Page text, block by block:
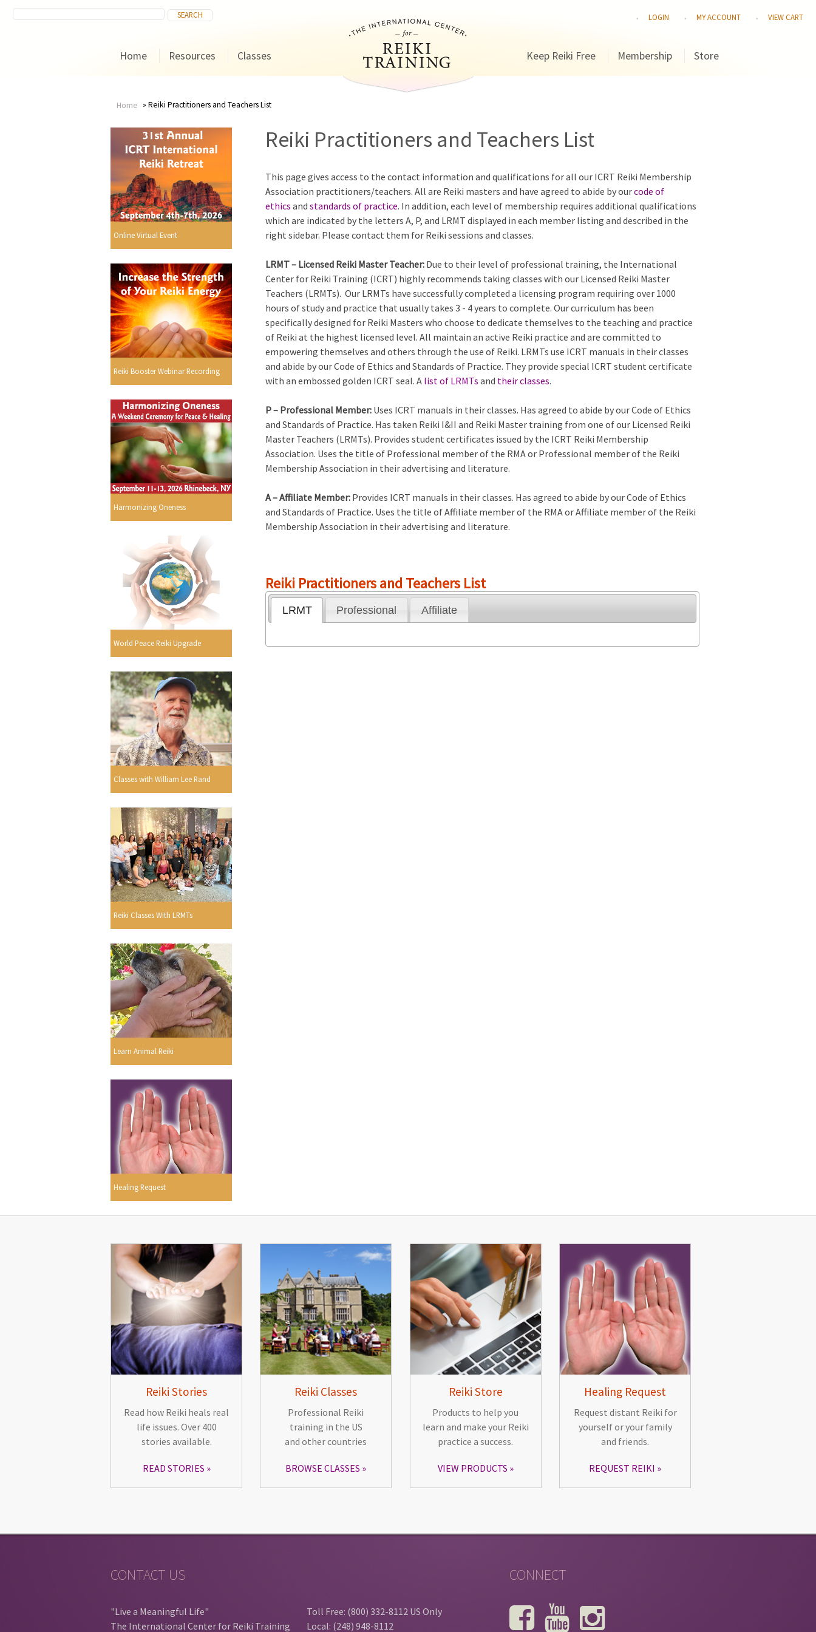
LOGIN MY ACCOUNT VIEW CART
Home Resources Classes Keep Reiki Free Membership Store
You
are
here
Home Reiki Practitioners and Teachers List
Online Virtual Event
Reiki Booster Webinar Recording
Harmonizing Oneness
World Peace Reiki Upgrade
Classes with William Lee Rand
Reiki Classes With LRMTs
Learn Animal Reiki
Healing Request
Reiki Practitioners and Teachers List
This page gives access to the contact information and qualifications for all our ICRT Reiki Membership
Association practitioners/teachers. All are Reiki masters and have agreed to abide by ourcode of
ethics and standards of practice. In addition, each level of membership requires additional qualifications
which are indicated by the letters A, P, and LRMT displayed in each member listing and described in the
right sidebar. Please contact them for Reiki sessions and classes.
LRMT – Licensed Reiki Master Teacher: Due to their level of professional training, the International
Center for Reiki Training (ICRT) highly recommends taking classes with our Licensed Reiki Master
Teachers (LRMTs). Our LRMTs have successfully completed a licensing program requiring over 1000
hours of study and practice that usually takes 3 - 4 years to complete. Our curriculum has been
specifically designed for Reiki Masters who choose to dedicate themselves to the teaching and practice
of Reiki at the highest licensed level. All maintain an active Reiki practice and are committed to
empowering themselves and others through the use of Reiki. LRMTs use ICRT manuals in their classes
and abide by our Code of Ethics and Standards of Practice. They provide special ICRT student certificate
with an embossed golden ICRT seal. A list of LRMTs and their classes.
P – Professional Member: Uses ICRT manuals in their classes. Has agreed to abide by our Code of Ethics
and Standards of Practice. Has taken Reiki I&II and Reiki Master training from one of our Licensed Reiki
Master Teachers (LRMTs). Provides student certificates issued by the ICRT Reiki Membership
Association. Uses the title of Professional member of the RMA or Professional member of the Reiki
Membership Association in their advertising and literature.
A – Affiliate Member: Provides ICRT manuals in their classes. Has agreed to abide by our Code of Ethics
and Standards of Practice. Uses the title of Affiliate member of the RMA or Affiliate member of the Reiki
Membership Association in their advertising and literature.
Reiki Practitioners and Teachers List
LRMT Professional Affiliate
Reiki Stories
Read how Reiki heals real
life issues. Over 400
stories available.
READ STORIES
Reiki Classes
Professional Reiki
training in the US
and other countries
BROWSE CLASSES
Reiki Store
Products to help you
learn and make your Reiki
practice a success.
VIEW PRODUCTS
Healing Request
Request distant Reiki for
yourself or your family
and friends.
REQUEST REIKI
CONTACT US
"Live a Meaningful Life"
The International Center for Reiki Training
Toll Free: (800) 332-8112 US Only
Local: (248) 948-8112
CONNECT